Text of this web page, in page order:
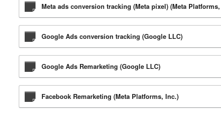
Meta ads conversion tracking (Meta pixel) (Meta
Google Ads conversion tracking (Google LLC)
Google Ads Remarketing (Google LLC)
Facebook Remarketing (Meta Platforms, Inc.)